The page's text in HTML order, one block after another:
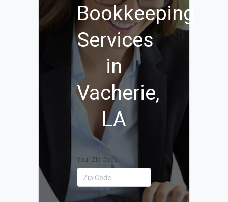
Bookkeeping
Services
in
Vacherie,
LA
Your Zip Code